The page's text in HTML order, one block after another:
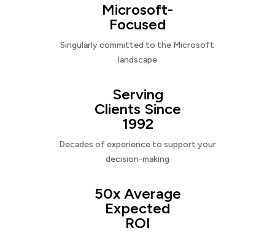
Microsoft-
Focused
Singularly committed to the Microsoft
landscape
Serving
Clients Since
1992
Decades of experience to support your
decision-making
50x Average
Expected
ROI